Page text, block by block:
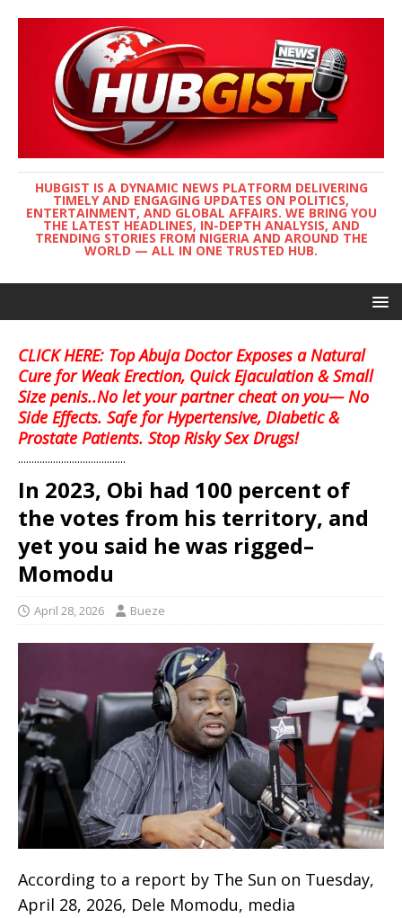
HUBGIST IS A DYNAMIC NEWS PLATFORM DELIVERING
TIMELY AND ENGAGING UPDATES ON POLITICS,
ENTERTAINMENT, AND GLOBAL AFFAIRS. WE BRING YOU
THE LATEST HEADLINES, IN-DEPTH ANALYSIS, AND
TRENDING STORIES FROM NIGERIA AND AROUND THE
WORLD — ALL IN ONE TRUSTED HUB.
CLICK HERE: Top Abuja Doctor Exposes a Natural
Cure for Weak Erection, Quick Ejaculation & Small
Size penis..No let your partner cheat on you— No
Side Effects. Safe for Hypertensive, Diabetic &
Prostate Patients. Stop Risky Sex Drugs!
........................................
In 2023, Obi had 100 percent of
the votes from his territory, and
yet you said he was rigged–
Momodu
April 28, 2026 Bueze
According to a report by The Sun on Tuesday,
April 28, 2026, Dele Momodu, media